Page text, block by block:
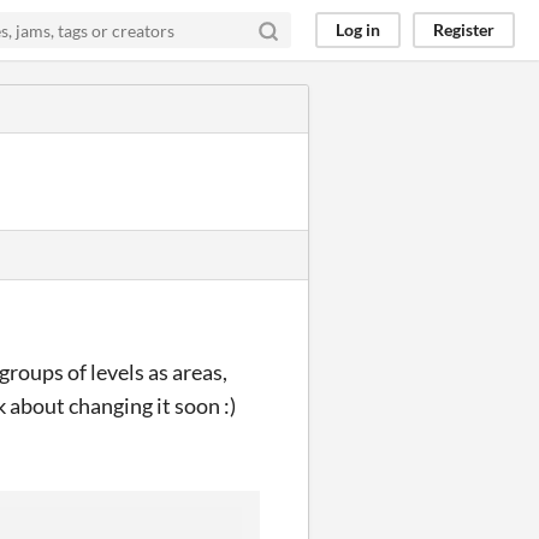
Log in Register
of levels as areas,
changing it soon :)